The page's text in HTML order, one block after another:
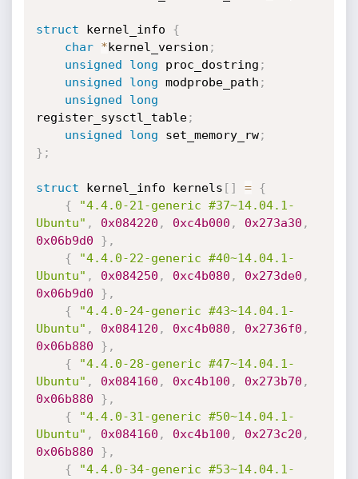
struct kernel_info {
char
*kernel_version ;
unsigned
long proc_dostring ;
unsigned
long modprobe_path ;
unsigned
long
register_sysctl_table;
unsigned
long set_memory_rw;
} ;
struct kernel_info kernels [ ] =
{
{
"4.4.0-21-generic #37~14.04.1-
Ubuntu" , 0x084220 , 0xc4b000 , 0x273a30 ,
0x06b9d0
} ,
{
"4.4.0-22-generic #40~14.04.1-
Ubuntu" , 0x084250 , 0xc4b080 , 0x273de0 ,
0x06b9d0
} ,
{
"4.4.0-24-generic #43~14.04.1-
Ubuntu" , 0x084120 , 0xc4b080 , 0x2736f0 ,
0x06b880
} ,
{
"4.4.0-28-generic #47~14.04.1-
Ubuntu" , 0x084160 , 0xc4b100 , 0x273b70 ,
0x06b880
} ,
{
"4.4.0-31-generic #50~14.04.1-
Ubuntu" , 0x084160 , 0xc4b100 , 0x273c20 ,
0x06b880
} ,
{
"4.4.0-34-generic #53~14.04.1-